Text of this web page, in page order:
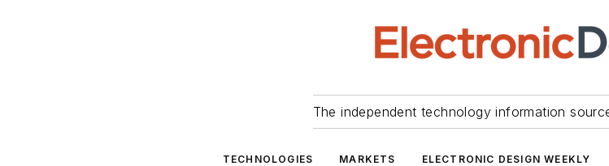
The independent technology information
TECHNOLOGIES MARKETS ELECTRONIC DESIGN WEEKLY